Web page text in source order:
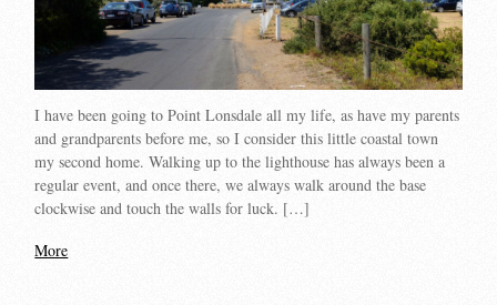
I have been going to Point Lonsdale all my life, as have my parents
and grandparents before me, so I consider this little coastal town
my second home. Walking up to the lighthouse has always been a
regular event, and once there, we always walk around the base
clockwise and touch the walls for luck. […]
More